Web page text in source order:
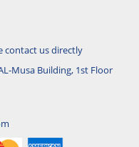
contact us directly
Musa Building, 1st Floor